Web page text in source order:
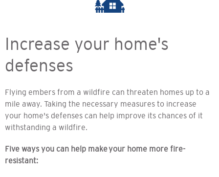
Increase your home's
defenses
Flying embers from a wildfire can threaten homes up to a
mile away. Taking the necessary measures to increase
your home's defenses can help improve its chances of it
withstanding a wildfire.
Five ways you can help makeyour home more fire-
resistant: